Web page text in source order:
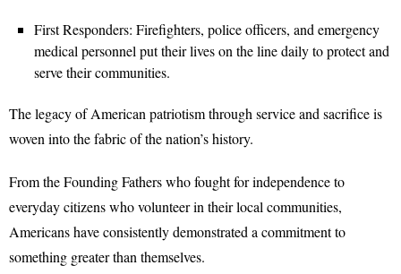
First Responders: Firefighters, police officers, and emergency
medical personnel put their lives on the line daily to protect and
serve their communities.
The legacy of American patriotism through service and sacrifice is
woven into the fabric of the nation’s history.
From the Founding Fathers who fought for independence to
everyday citizens who volunteer in their local communities,
Americans have consistently demonstrated a commitment to
something greater than themselves.